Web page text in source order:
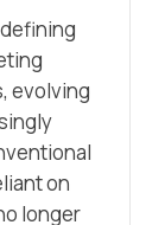
evolving
on
longer